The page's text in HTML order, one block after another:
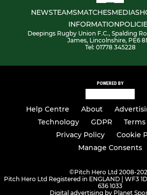
NEWSTEAMSMATCHESMEDIA
INFORMATION
Deepings Rugby Union F.C., Spalding
James, Lincolnshire, PE6
Tel: 01778 345228
POWERED BY
Help Centre About
Technology
GDPR
Privacy Policy
Cookie
Manage Consents
©Pitch Hero Ltd 2008-
Pitch Hero Ltd Registered in ENGLAND | WF3
636 1033
Digital advertising by Planet